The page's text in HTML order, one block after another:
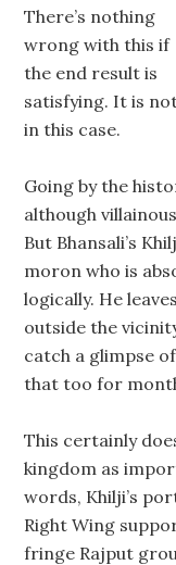
There’s nothing
wrong with this if
the end result is
satisfying. It is
in this case.
Going by the
although
But Bhansali’s
moron who is
logically. He
outside the
catch a glimpse
that too for
This certainly
kingdom as
words, Khilji’s
Right Wing
fringe Rajput